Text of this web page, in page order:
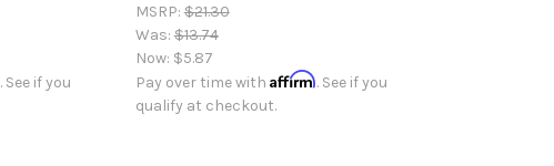
. See if you
MSRP:$21.30
Was:$13.74
Now: $5.87
Pay over time with Affirm. See if you
qualify at checkout.